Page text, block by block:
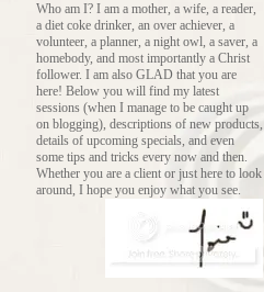
Who am I? I am a mother, a wife, a reader,
a diet coke drinker, an over achiever, a
volunteer, a planner, a night owl, a saver, a
homebody, and most importantly a Christ
follower. I am also GLAD that you are
here! Below you will find my latest
sessions (when I manage to be caught up
on blogging), descriptions of new products,
details of upcoming specials, and even
some tips and tricks every now and then.
Whether you are a client or just here to look
around, I hope you enjoy what you see.